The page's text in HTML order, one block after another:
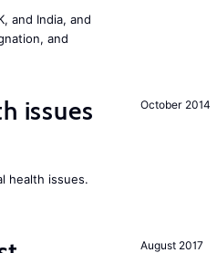
and India, and
and
October 2014
issues
health issues.
August 2017